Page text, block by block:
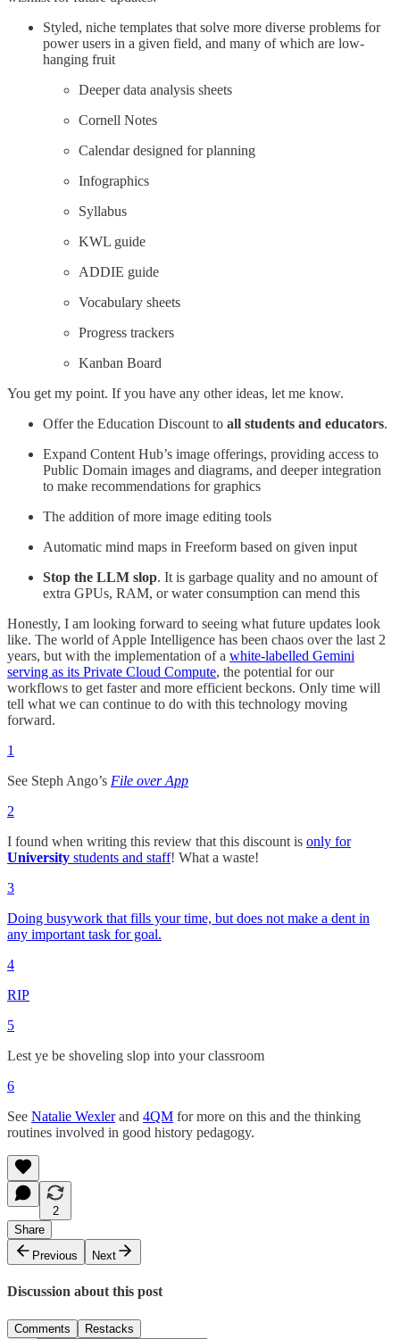
Styled, niche templates that solve more diverse problems for
power users in a given field, and many of which are low-
hanging fruit
Deeper data analysis sheets
Cornell Notes
Calendar designed for planning
Infographics
Syllabus
KWL guide
ADDIE guide
Vocabulary sheets
Progress trackers
Kanban Board
You get my point. If you have any other ideas, let me know.
Offer the Education Discount to all students and educators.
Expand Content Hub’s image offerings, providing access to
Public Domain images and diagrams, and deeper integration
to make recommendations for graphics
The addition of more image editing tools
Automatic mind maps in Freeform based on given input
Stop the LLM slop. It is garbage quality and no amount of
extra GPUs, RAM, or water consumption can mend this
Honestly, I am looking forward to seeing what future updates look
like. The world of Apple Intelligence has been chaos over the last 2
years, but with the implementation of a white-labelled Gemini
serving as its Private Cloud Compute, the potential for our
workflows to get faster and more efficient beckons. Only time will
tell what we can continue to do with this technology moving
forward.
1
See Steph Ango’s File over App
2
I found when writing this review that this discount is only for
University students and staff! What a waste!
3
Doing busywork that fills your time, but does not make a dent in
any important task for goal.
4
RIP
5
Lest ye be shoveling slop into your classroom
6
See Natalie Wexlerand 4QM for more on this and the thinking
routines involved in good history pedagogy.
2
Share
Previous
Next
Discussion about this post
Comments Restacks